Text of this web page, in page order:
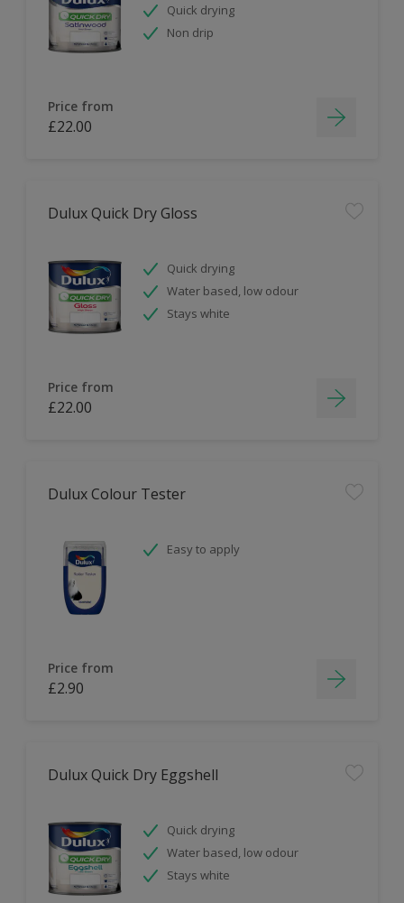
Quick drying
Non drip
Price from
£22.00
Dulux Quick Dry Gloss
Quick drying
Water based, low odour
Stays white
Price from
£22.00
Dulux Colour Tester
Easy to apply
Price from
£2.90
Dulux Quick Dry Eggshell
Quick drying
Water based, low odour
Stays white